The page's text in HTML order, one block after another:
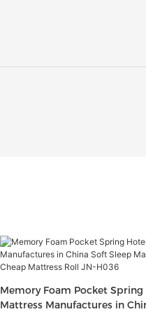
Memory Foam Pocket
Mattress Manufactures in